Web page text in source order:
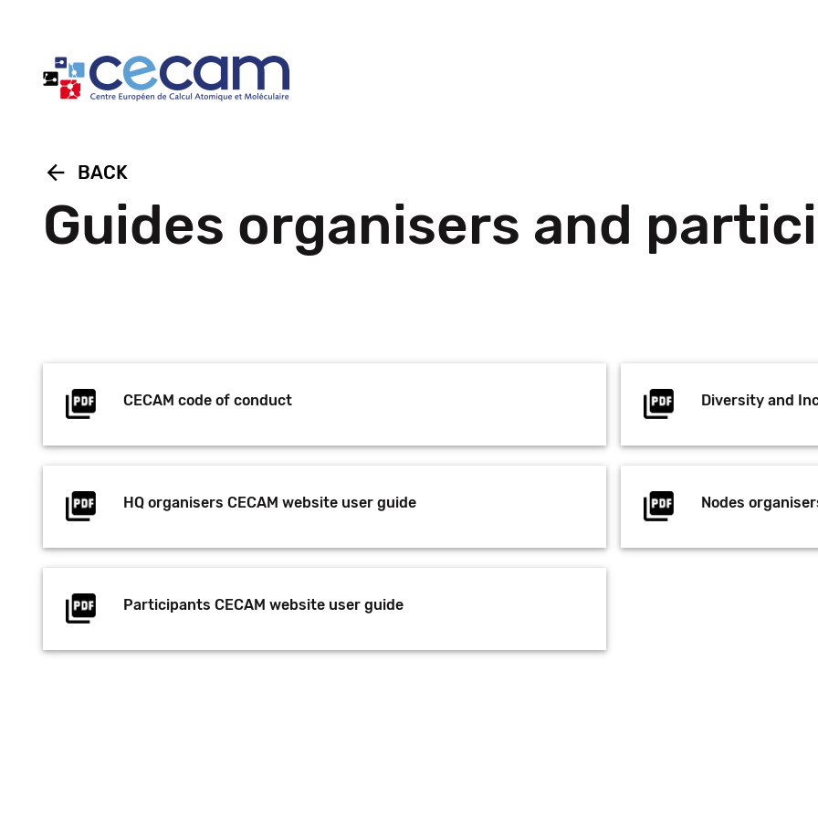
arrow_back BACK
Guides organisers and
CECAM code of conduct Diversity and
HQ organisers CECAM website user guide Nodes
Participants CECAM website user guide
Cookies management panel